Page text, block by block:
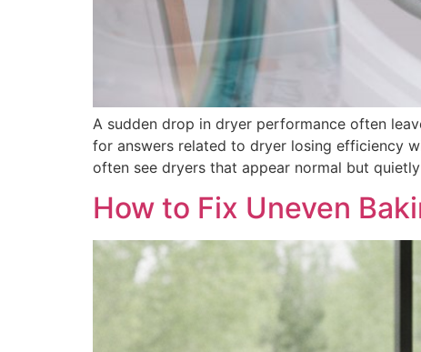
A sudden drop in dryer performance often
for answers related to dryer losing efficiency
often see dryers that appear normal but
How to Fix Uneven